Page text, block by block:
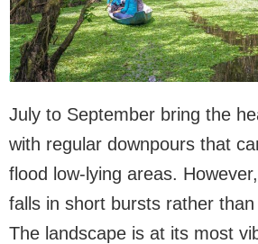
July to September bring the
with regular downpours that
flood low-lying areas.
falls in short bursts rather than
The landscape is at its most